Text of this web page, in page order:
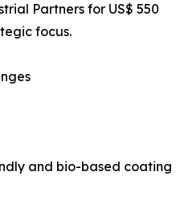
Partners for US$ 550
focus.
and bio-based coating